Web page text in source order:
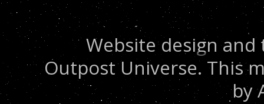
Website design
Outpost Universe. This
by